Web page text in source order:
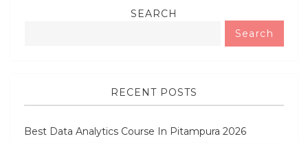
SEARCH
Search
RECENT POSTS
Best Data Analytics Course In Pitampura 2026